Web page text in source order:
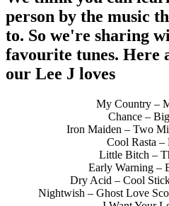
person by the music
to. So we're sharing
favourite tunes. Here
our Lee J loves
My Country –
Chance –
Iron Maiden – Two
Cool Rasta –
Little Bitch –
Early Warning –
Dry Acid – Cool
Nightwish – Ghost Love